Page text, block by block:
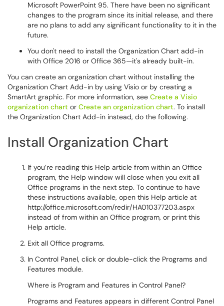
Microsoft PowerPoint 95. There have been no significant
changes to the program since its initial release, and there
are no plans to add any significant functionality to it in the
future.
You don't need to install the Organization Chart add-in
with Office 2016 or Office 365—it's already built-in.
You can create an organization chart without installing the
Organization Chart Add-in by using Visio or by creating a
SmartArt graphic. For more information, see Create a Visio
organization chart or Create an organization chart. To install
the Organization Chart Add-in instead, do the following.
Install Organization Chart
If you’re reading this Help article from within an Office
program, the Help window will close when you exit all
Office programs in the next step. To continue to have
these instructions available, open this Help article at
http://office.microsoft.com/redir/HA010377203.aspx
instead of from within an Office program, or print this
Help article.
Exit all Office programs.
In Control Panel, click or double-click the Programs and
Features module.
Where is Program and Features in Control Panel?
Programs and Features appears in different Control Panel